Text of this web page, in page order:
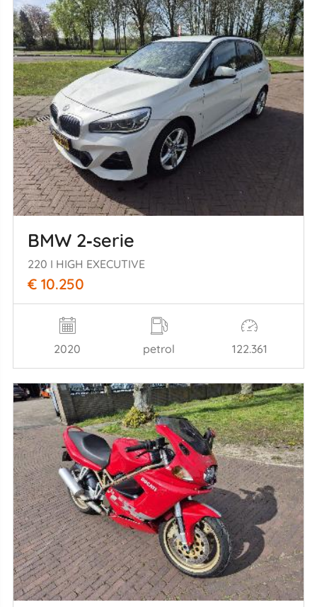
BMW 2‑serie
220 I HIGH EXECUTIVE
€ 10.250
2020 petrol 122.361